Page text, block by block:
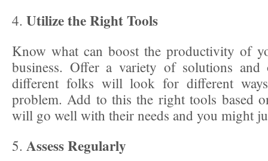
4. Utilize the Right Tools
Know what can boost the productivity of
business. Offer a variety of solutions and
different folks will look for different
problem. Add to this the right tools based
will go well with their needs and you might
5. Assess Regularly